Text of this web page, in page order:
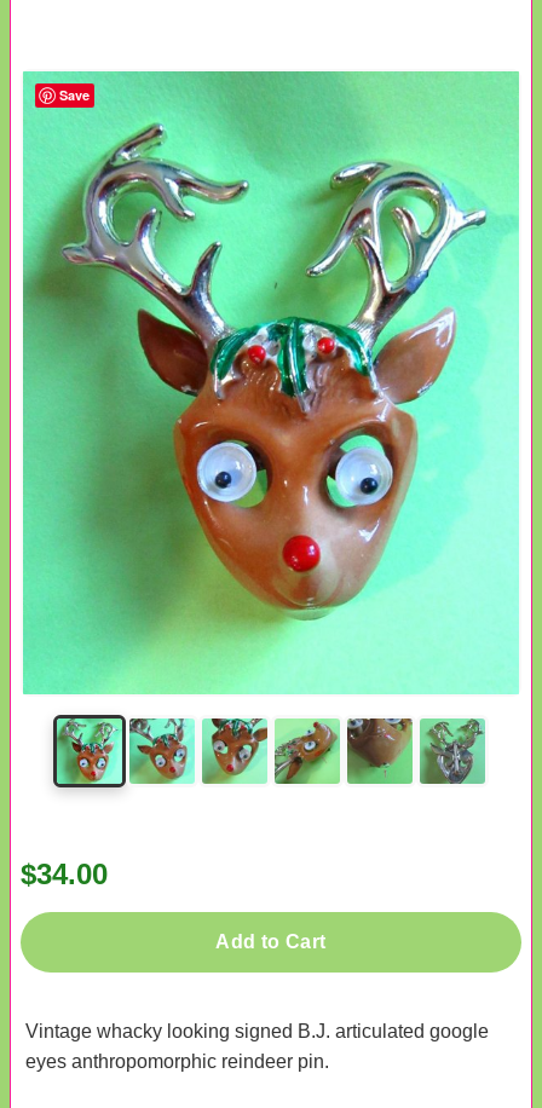
$34.00
Add to Cart
Vintage whacky looking signed B.J. articulated google
eyes anthropomorphic reindeer pin.
Save